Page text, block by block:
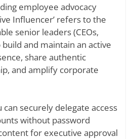
employee advocacy
Influencer’ refers to the
senior leaders (CEOs,
build and maintain an active
share authentic
and amplify corporate
can securely delegate access
without password
for executive approval